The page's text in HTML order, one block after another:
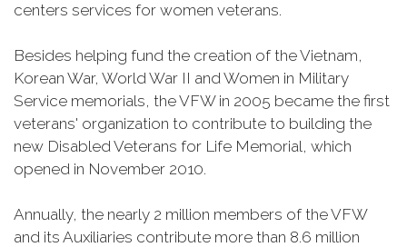
centers services for women veterans.
Besides helping fund the creation of the Vietnam,
Korean War, World War II and Women in Military
Service memorials, the VFW in 2005 became the first
veterans' organization to contribute to building the
new Disabled Veterans for Life Memorial, which
opened in November 2010.
Annually, the nearly 2 million members of the VFW
and its Auxiliaries contribute more than 8.6 million